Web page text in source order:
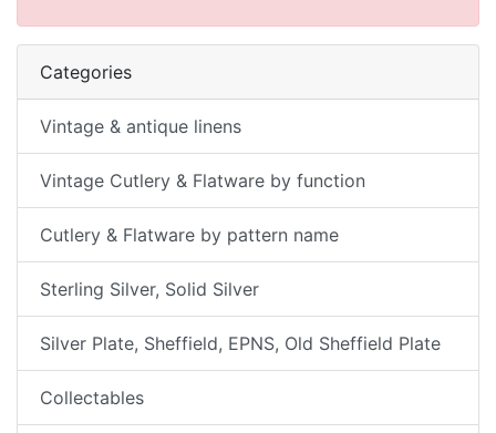
Categories
Vintage & antique linens
Vintage Cutlery & Flatware by function
Cutlery & Flatware by pattern name
Sterling Silver, Solid Silver
Silver Plate, Sheffield, EPNS, Old Sheffield Plate
Collectables